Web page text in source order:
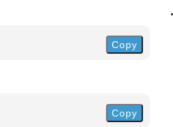
Copy
Copy